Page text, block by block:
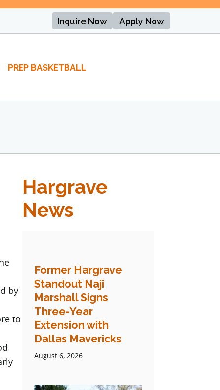
Inquire Now Apply Now
PREP BASKETBALL
by
to
Hargrave
News
Former Hargrave
Standout Naji
Marshall Signs
Three-Year
Extension with
Dallas Mavericks
August 6, 2026